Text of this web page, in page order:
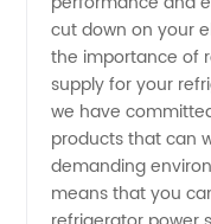
-
Choose
the Best
OEM
cut down on your
the importance of
supply for your
we have
products that can
demanding
means that you